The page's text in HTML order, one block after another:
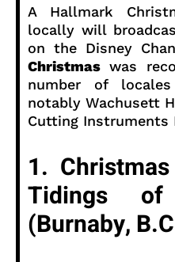
A Hallmark
locally will
on the Disney
Christmas was
number of
notably Wachusett
Cutting Instruments
1.
Tidings
(Burnaby,